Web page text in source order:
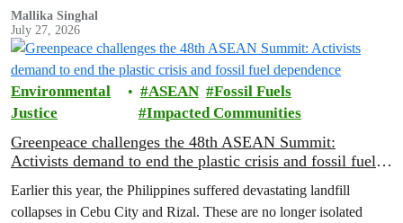
food and housing costs while oil companies profit.
Mallika Singhal
July 27, 2026
Environmental
Justice
ASEAN
Fossil Fuels
Impacted Communities
Greenpeace challenges the 48th ASEAN Summit:
Activists demand to end the plastic crisis and fossil fuel
Earlier this year, the Philippines suffered devastating landfill
collapses in Cebu City and Rizal. These are no longer isolated